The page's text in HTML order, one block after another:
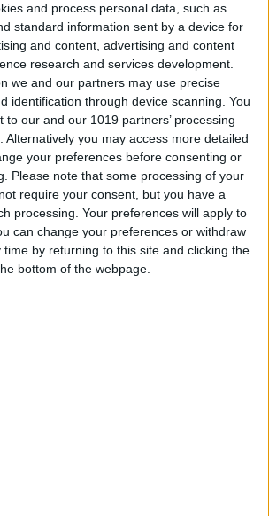
and process personal data, such as
standard information sent by a device for
and content, advertising and content
research and services development.
we and our partners may use precise
identification through device scanning. You
to our and our 1019 partners’ processing
Alternatively you may access more detailed
your preferences before consenting or
Please note that some processing of your
require your consent, but you have a
processing. Your preferences will apply to
can change your preferences or withdraw
by returning to this site and clicking the
bottom of the webpage.
to Get Rid of AI Search
on Google on Your
Leanne Hays
to See Email Previews
the Mail App (iOS 26)
Leanne Hays